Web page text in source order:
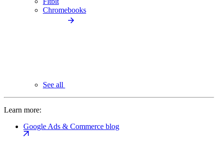
Chromebooks
See all
Learn more:
Google Ads & Commerce blog